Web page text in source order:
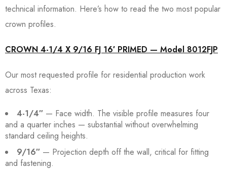
technical information. Here’s how to read the two most popular
crown profiles.
CROWN 4-1/4 X 9/16 FJ 16′ PRIMED — Model 8012FJP
Our most requested profile for residential production work
across Texas:
4-1/4″ — Face width. The visible profile measures four
and a quarter inches — substantial without overwhelming
standard ceiling heights.
9/16″ — Projection depth off the wall, critical for fitting
and fastening.